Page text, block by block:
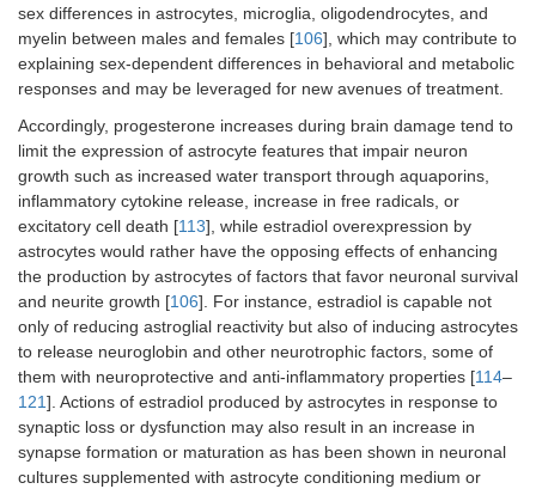
sex differences in astrocytes, microglia, oligodendrocytes, and
myelin between males and females [106], which may contribute to
explaining sex-dependent differences in behavioral and metabolic
responses and may be leveraged for new avenues of treatment.
Accordingly, progesterone increases during brain damage tend to
limit the expression of astrocyte features that impair neuron
growth such as increased water transport through aquaporins,
inflammatory cytokine release, increase in free radicals, or
excitatory cell death [113], while estradiol overexpression by
astrocytes would rather have the opposing effects of enhancing
the production by astrocytes of factors that favor neuronal survival
and neurite growth [106]. For instance, estradiol is capable not
only of reducing astroglial reactivity but also of inducing astrocytes
to release neuroglobin and other neurotrophic factors, some of
them with neuroprotective and anti-inflammatory properties [114–
121]. Actions of estradiol produced by astrocytes in response to
synaptic loss or dysfunction may also result in an increase in
synapse formation or maturation as has been shown in neuronal
cultures supplemented with astrocyte conditioning medium or